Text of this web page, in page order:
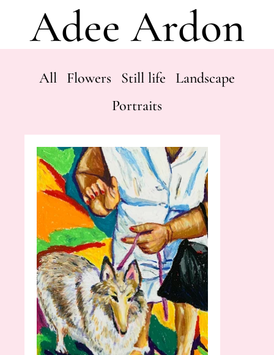
Adee Ardon
All Flowers Still life
Landscape
Portraits